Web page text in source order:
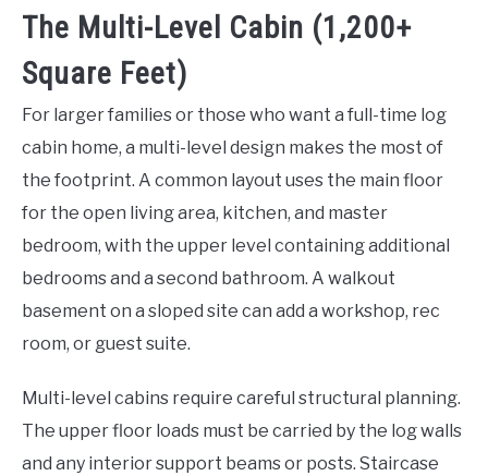
The Multi-Level Cabin (1,200+
Square Feet)
For larger families or those who want a full-time log
cabin home, a multi-level design makes the most of
the footprint. A common layout uses the main floor
for the open living area, kitchen, and master
bedroom, with the upper level containing additional
bedrooms and a second bathroom. A walkout
basement on a sloped site can add a workshop, rec
room, or guest suite.
Multi-level cabins require careful structural planning.
The upper floor loads must be carried by the log walls
and any interior support beams or posts. Staircase